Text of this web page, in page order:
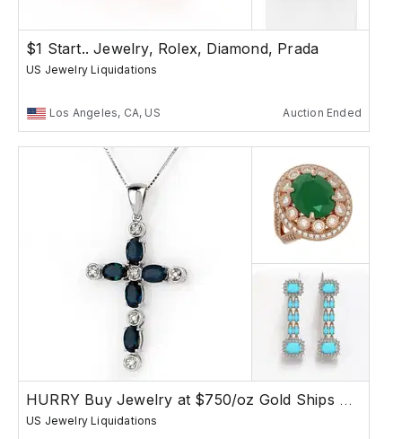
$1 Start.. Jewelry, Rolex, Diamond, Prada
US Jewelry Liquidations
Los Angeles, CA, US Auction Ended
HURRY Buy Jewelry at $750/oz Gold Ships Free
US Jewelry Liquidations